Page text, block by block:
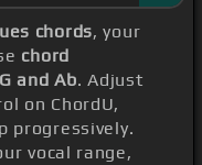
chords, your
chord
and Ab. Adjust
on ChordU,
progressively.
vocal range,